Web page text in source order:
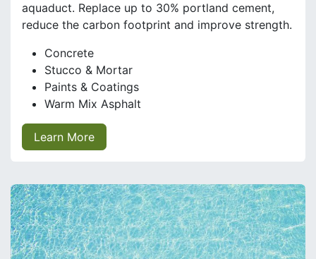
aquaduct. Replace up to 30% portland cement,
reduce the carbon footprint and improve strength.
Concrete
Stucco & Mortar
Paints & Coatings
Warm Mix Asphalt
Learn More